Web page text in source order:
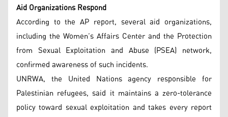
Aid Organizations Respond
According to the AP report, several aid organizations,
including the Women’s Affairs Center and the Protection
from Sexual Exploitation and Abuse (PSEA) network,
confirmed awareness of such incidents.
UNRWA, the United Nations agency responsible for
Palestinian refugees, said it maintains a zero-tolerance
policy toward sexual exploitation and takes every report